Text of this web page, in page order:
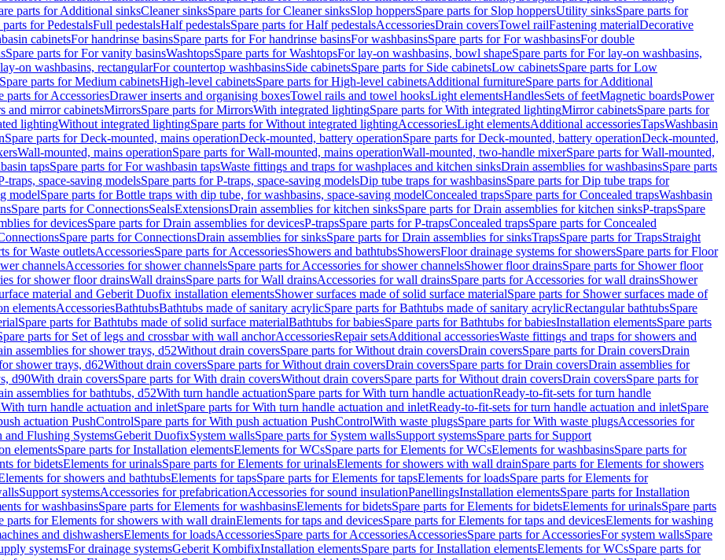
parts for Additional sinksCleaner sinksSpare parts for Cleaner sinksSlop hoppersSpare parts for Slop hoppersUtility sinksSpare parts for
parts for PedestalsFull pedestalsHalf pedestalsSpare parts for Half pedestalsAccessoriesDrain coversTowel railFastening materialDecorative
cabinetsFor handrinse basinsSpare parts for For handrinse basinsFor washbasinsSpare parts for For washbasinsFor double
Spare parts for For vanity basinsWashtopsSpare parts for WashtopsFor lay-on washbasins, bowl shapeSpare parts for For lay-on washbasins,
on washbasins, rectangularFor countertop washbasinsSide cabinetsSpare parts for Side cabinetsLow cabinetsSpare parts for Low
Spare parts for Medium cabinetsHigh-level cabinetsSpare parts for High-level cabinetsAdditional furnitureSpare parts for Additional
parts for AccessoriesDrawer inserts and organising boxesTowel rails and towel hooksLight elementsHandlesSets of feetMagnetic boardsPower
and mirror cabinetsMirrorsSpare parts for MirrorsWith integrated lightingSpare parts for With integrated lightingMirror cabinetsSpare parts for
lightingWithout integrated lightingSpare parts for Without integrated lightingAccessoriesLight elementsAdditional accessoriesTapsWashbasin
Spare parts for Deck-mounted, mains operationDeck-mounted, battery operationSpare parts for Deck-mounted, battery operationDeck-mounted,
Wall-mounted, mains operationSpare parts for Wall-mounted, mains operationWall-mounted, two-handle mixerSpare parts for Wall-mounted,
tapsSpare parts for For washbasin tapsWaste fittings and traps for washplaces and kitchen sinksDrain assemblies for washbasinsSpare parts
traps, space-saving modelsSpare parts for P-traps, space-saving modelsDip tube traps for washbasinsSpare parts for Dip tube traps for
modelSpare parts for Bottle traps with dip tube, for washbasins, space-saving modelConcealed trapsSpare parts for Concealed trapsWashbasin
Spare parts for ConnectionsSealsExtensionsDrain assemblies for kitchen sinksSpare parts for Drain assemblies for kitchen sinksP-trapsSpare
for devicesSpare parts for Drain assemblies for devicesP-trapsSpare parts for P-trapsConcealed trapsSpare parts for Concealed
Spare parts for ConnectionsDrain assemblies for sinksSpare parts for Drain assemblies for sinksTrapsSpare parts for TrapsStraight
for Waste outletsAccessoriesSpare parts for AccessoriesShowers and bathtubsShowersFloor drainage systems for showersSpare parts for Floor
channelsAccessories for shower channelsSpare parts for Accessories for shower channelsShower floor drainsSpare parts for Shower floor
for shower floor drainsWall drainsSpare parts for Wall drainsAccessories for wall drainsSpare parts for Accessories for wall drainsShower
material and Geberit Duofix installation elementsShower surfaces made of solid surface materialSpare parts for Shower surfaces made of
elementsAccessoriesBathtubsBathtubs made of sanitary acrylicSpare parts for Bathtubs made of sanitary acrylicRectangular bathtubsSpare
Spare parts for Bathtubs made of solid surface materialBathtubs for babiesSpare parts for Bathtubs for babiesInstallation elementsSpare parts
parts for Set of legs and crossbar with wall anchorAccessoriesRepair setsAdditional accessoriesWaste fittings and traps for showers and
assemblies for shower trays, d52Without drain coversSpare parts for Without drain coversDrain coversSpare parts for Drain coversDrain
shower trays, d62Without drain coversSpare parts for Without drain coversDrain coversSpare parts for Drain coversDrain assemblies for
d90With drain coversSpare parts for With drain coversWithout drain coversSpare parts for Without drain coversDrain coversSpare parts for
assemblies for bathtubs, d52With turn handle actuationSpare parts for With turn handle actuationReady-to-fit-sets for turn handle
With turn handle actuation and inletSpare parts for With turn handle actuation and inletReady-to-fit-sets for turn handle actuation and inletSpare
actuation PushControlSpare parts for With push actuation PushControlWith waste plugsSpare parts for With waste plugsAccessories for
and Flushing SystemsGeberit DuofixSystem wallsSpare parts for System wallsSupport systemsSpare parts for Support
elementsSpare parts for Installation elementsElements for WCsSpare parts for Elements for WCsElements for washbasinsSpare parts for
for bidetsElements for urinalsSpare parts for Elements for urinalsElements for showers with wall drainSpare parts for Elements for showers
for showers and bathtubsElements for tapsSpare parts for Elements for tapsElements for loadsSpare parts for Elements for
Support systemsAccessories for prefabricationAccessories for sound insulationPanellingsInstallation elementsSpare parts for Installation
for washbasinsSpare parts for Elements for washbasinsElements for bidetsSpare parts for Elements for bidetsElements for urinalsSpare parts
parts for Elements for showers with wall drainElements for taps and devicesSpare parts for Elements for taps and devicesElements for washing
and dishwashersElements for loadsAccessoriesSpare parts for AccessoriesAccessoriesSpare parts for AccessoriesFor system wallsSpare
systemsFor drainage systemsGeberit KombifixInstallation elementsSpare parts for Installation elementsElements for WCsSpare parts for